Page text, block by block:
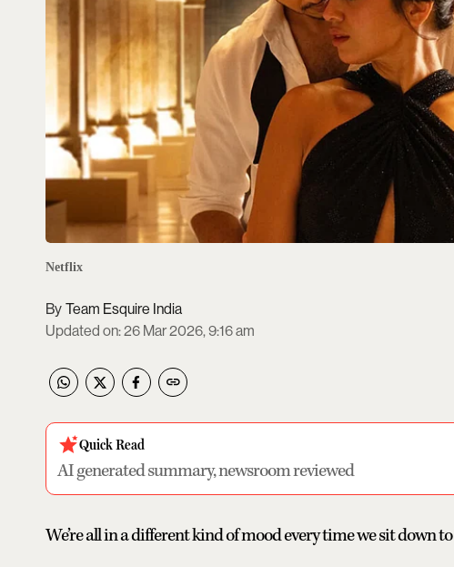
Netflix
Team Esquire India
Updated on:26 Mar 2026, 9:16 am
Quick Read
AI generated summary, newsroom reviewed
We’re all in a different kind of mood every time we sit down to